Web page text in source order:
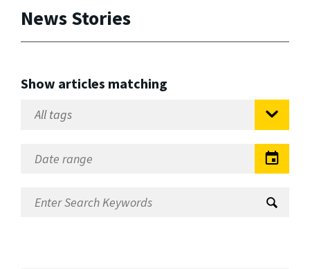
News Stories
Show articles matching